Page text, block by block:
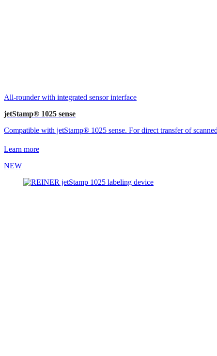
All-rounder with integrated sensor interface
jetStamp® 1025 sense
Compatible with jetStamp® 1025 sense. For direct transfer of
Learn more
NEW